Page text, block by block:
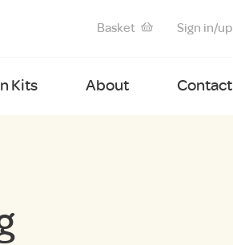
Basket Sign in/up
Kits About Contact